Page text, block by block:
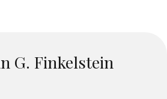
G. Finkelstein